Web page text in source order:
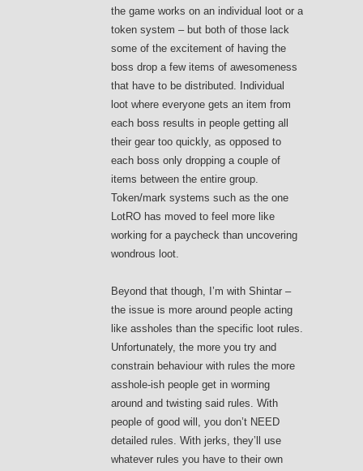
the game works on an individual loot or a
token system – but both of those lack
some of the excitement of having the
boss drop a few items of awesomeness
that have to be distributed. Individual
loot where everyone gets an item from
each boss results in people getting all
their gear too quickly, as opposed to
each boss only dropping a couple of
items between the entire group.
Token/mark systems such as the one
LotRO has moved to feel more like
working for a paycheck than uncovering
wondrous loot.
Beyond that though, I’m with Shintar –
the issue is more around people acting
like assholes than the specific loot rules.
Unfortunately, the more you try and
constrain behaviour with rules the more
asshole-ish people get in worming
around and twisting said rules. With
people of good will, you don’t NEED
detailed rules. With jerks, they’ll use
whatever rules you have to their own